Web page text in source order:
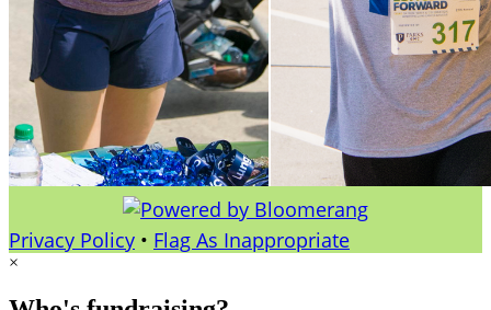
Privacy Policy • Flag As Inappropriate
×